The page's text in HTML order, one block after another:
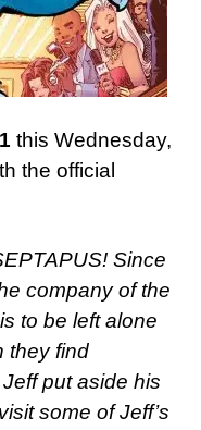
this Wednesday,
the official
Since
company of the
to be left alone
they find
put aside his
some of Jeff’s